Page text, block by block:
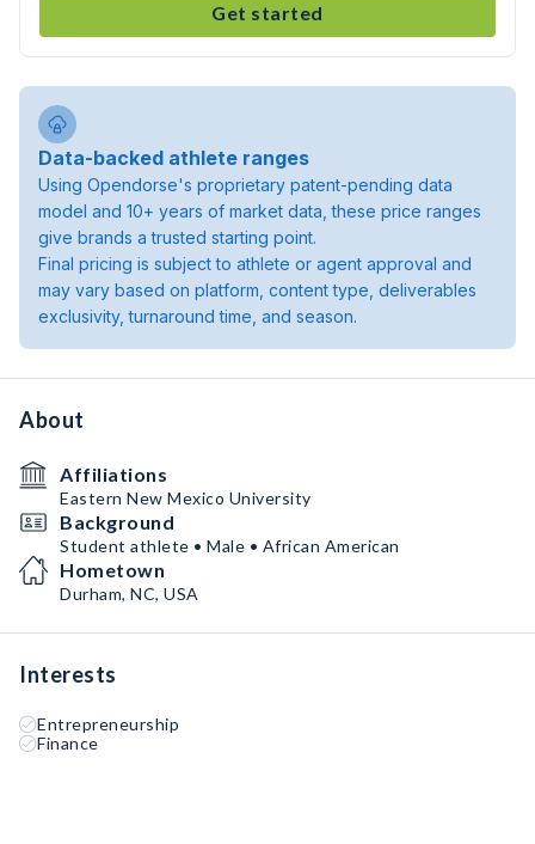
Get started
Data-backed athlete ranges
Using Opendorse's proprietary patent-pending data
model and 10+ years of market data, these price ranges
give brands a trusted starting point.
Final pricing is subject to athlete or agent approval and
may vary based on platform, content type, deliverables
exclusivity, turnaround time, and season.
About
Affiliations
Eastern New Mexico University
Background
Student athlete • Male • African American
Hometown
Durham, NC, USA
Interests
Entrepreneurship
Finance